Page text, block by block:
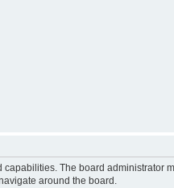
The board
around the board.